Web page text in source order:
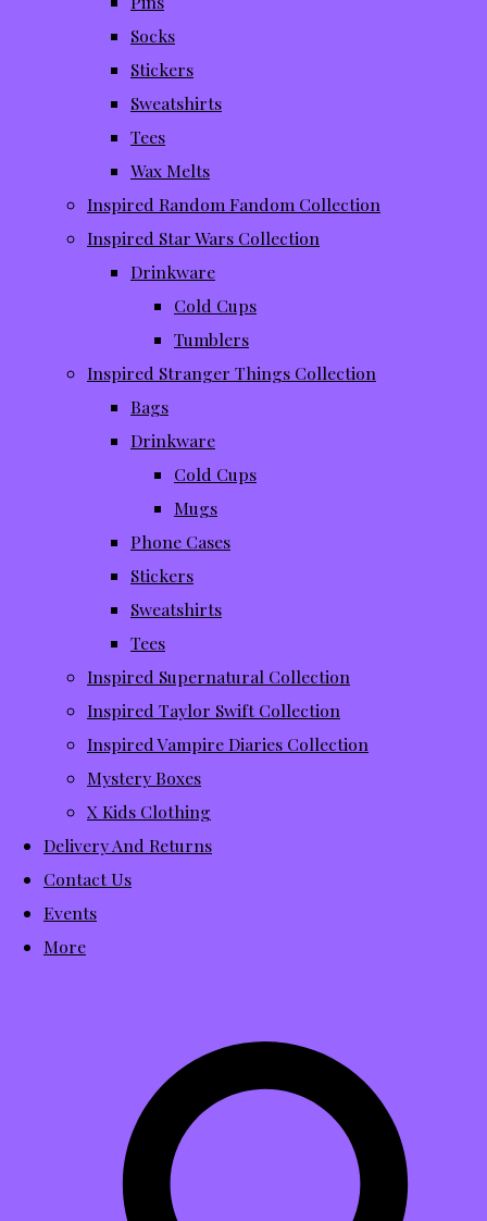
Socks
Stickers
Sweatshirts
Tees
Wax Melts
Inspired Random Fandom Collection
Inspired Star Wars Collection
Drinkware
Cold Cups
Tumblers
Inspired Stranger Things Collection
Bags
Drinkware
Cold Cups
Mugs
Phone Cases
Stickers
Sweatshirts
Tees
Inspired Supernatural Collection
Inspired Taylor Swift Collection
Inspired Vampire Diaries Collection
Mystery Boxes
X Kids Clothing
Delivery And Returns
Contact Us
Events
More